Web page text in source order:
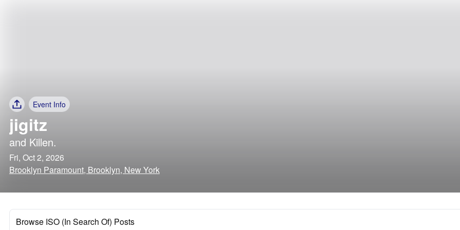
Event Info
jigitz
and Killen.
Fri, Oct 2, 2026
Brooklyn Paramount, Brooklyn, New York
Browse ISO (In Search Of) Posts